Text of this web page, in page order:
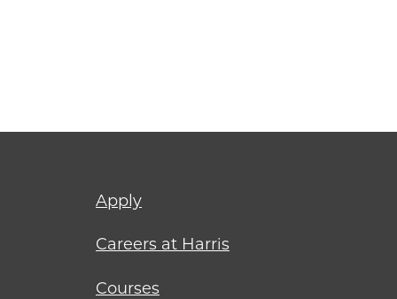
Footer
menu
Apply
Careers at Harris
Courses